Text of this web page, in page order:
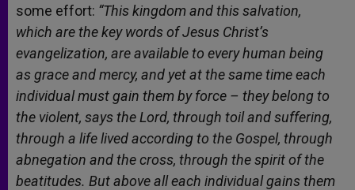
some effort: “This kingdom and this salvation,
which are the key words of Jesus Christ’s
evangelization, are available to every human being
as grace and mercy, and yet at the same time each
individual must gain them by force – they belong to
the violent, says the Lord, through toil and suffering,
through a life lived according to the Gospel, through
abnegation and the cross, through the spirit of the
beatitudes. But above all each individual gains them